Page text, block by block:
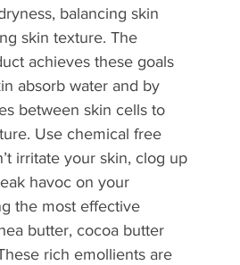
balancing skin
skin texture. The
achieves these goals
absorb water and by
between skin cells to
Use chemical free
irritate your skin, clog up
havoc on your
the most effective
butter, cocoa butter
rich emollients are